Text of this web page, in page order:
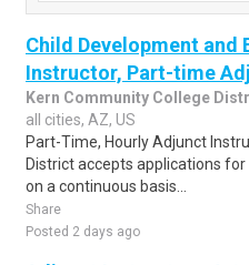
Child Development and
Instructor, Part-time
Kern Community College
all cities, AZ, US
Part-Time, Hourly Adjunct
District accepts applications
on a continuous basis...
Share
Posted 2 days ago